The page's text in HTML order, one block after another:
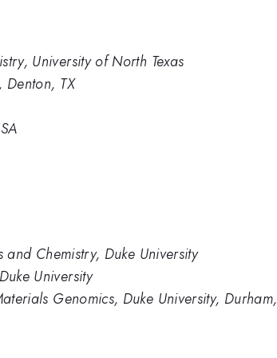
University of North Texas
Denton, TX
Chemistry, Duke University
University
Genomics, Duke University,